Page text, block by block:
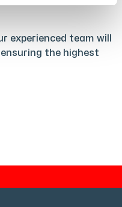
experienced team will
the highest